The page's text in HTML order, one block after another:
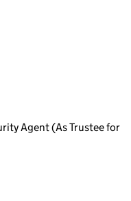
Agent (As Trustee for